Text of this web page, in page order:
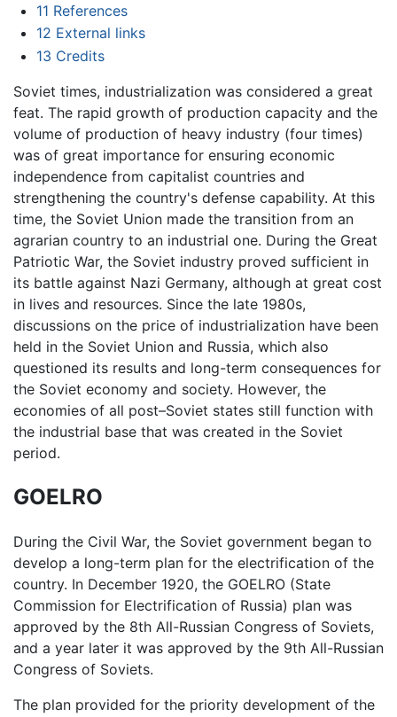
11 References
12 External links
13 Credits
Soviet times, industrialization was considered a great
feat. The rapid growth of production capacity and the
volume of production of heavy industry (four times)
was of great importance for ensuring economic
independence from capitalist countries and
strengthening the country's defense capability. At this
time, the Soviet Union made the transition from an
agrarian country to an industrial one. During the Great
Patriotic War, the Soviet industry proved sufficient in
its battle against Nazi Germany, although at great cost
in lives and resources. Since the late 1980s,
discussions on the price of industrialization have been
held in the Soviet Union and Russia, which also
questioned its results and long-term consequences for
the Soviet economy and society. However, the
economies of all post–Soviet states still function with
the industrial base that was created in the Soviet
period.
GOELRO
During the Civil War, the Soviet government began to
develop a long-term plan for the electrification of the
country. In December 1920, the GOELRO (State
Commission for Electrification of Russia) plan was
approved by the 8th All-Russian Congress of Soviets,
and a year later it was approved by the 9th All-Russian
Congress of Soviets.
The plan provided for the priority development of the